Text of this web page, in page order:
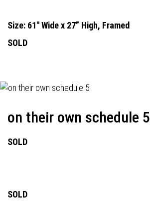
Size: 61" Wide x 27” High, Framed
SOLD
on their own schedule 5
SOLD
SOLD